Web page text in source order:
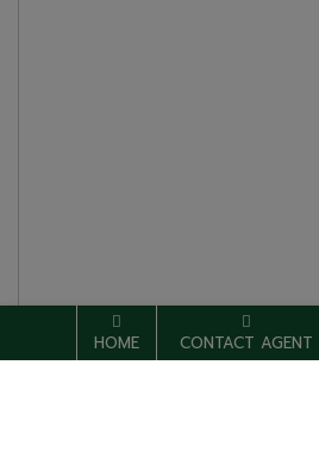
HOME CONTACT AGENT